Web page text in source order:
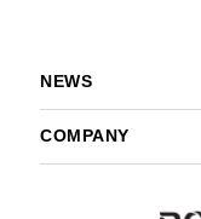
NEWS
COMPANY